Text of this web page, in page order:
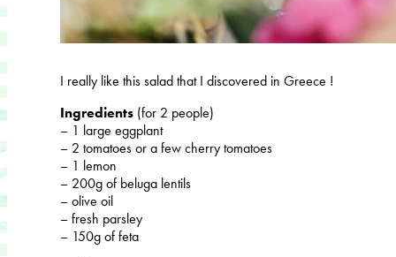
I really like this salad that I discovered in Greece !
Ingredients (for 2 people)
– 1 large eggplant
– 2 tomatoes or a few cherry tomatoes
– 1 lemon
– 200g of beluga lentils
– olive oil
– fresh parsley
– 150g of feta